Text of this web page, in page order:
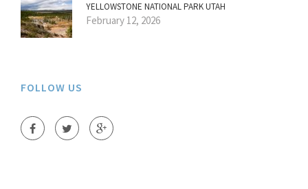
YELLOWSTONE NATIONAL PARK UTAH
February 12, 2026
FOLLOW US